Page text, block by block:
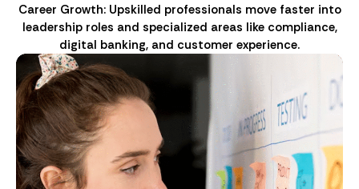
Career Growth: Upskilled professionals move faster into
leadership roles and specialized areas like compliance,
digital banking, and customer experience.